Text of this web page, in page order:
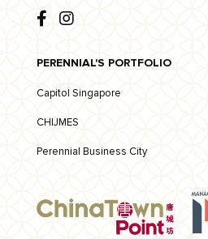
PERENNIAL'S PORTFOLIO
Capitol Singapore
CHIJMES
Perennial Business City